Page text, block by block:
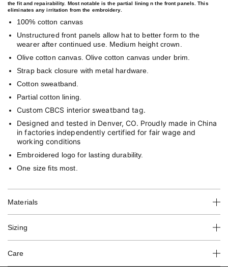
the fit and repairability. Most notable is the partial lining n the front panels. This
eliminates any irritation from the embroidery.
100% cotton canvas
Unstructured front panels allow hat to better form to the
wearer after continued use. Medium height crown.
Olive cotton canvas. Olive cotton canvas under brim.
Strap back closure with metal hardware.
Cotton sweatband.
Partial cotton lining.
Custom CBCS interior sweatband tag.
Designed and tested in Denver, CO. Proudly made in China
in factories independently certified for fair wage and
working conditions
Embroidered logo for lasting durability.
One size fits most.
Materials
Sizing
Care